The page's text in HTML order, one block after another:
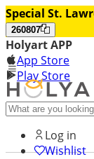
Special St.
260807
Holyart APP
App Store
Play Store
Help and
Log in
Wishlist